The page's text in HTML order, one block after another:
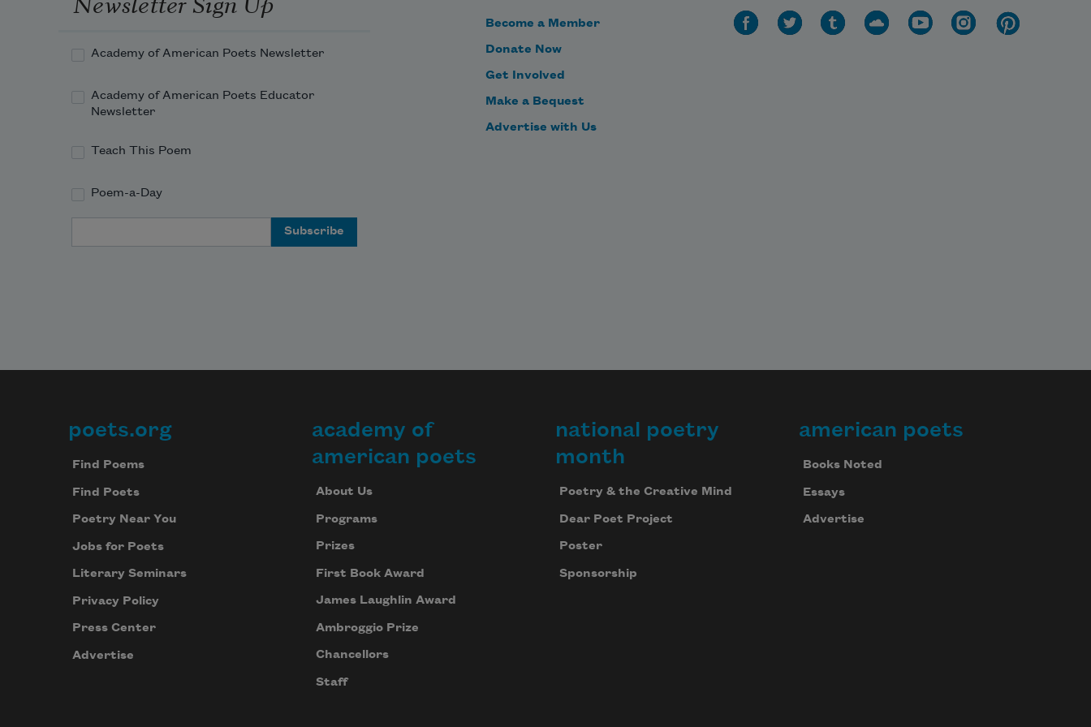
man sees. He whose face gives no
light, shall never become a star.
Eternity is in love with the
productions of time.
Academy of American Poets Newsletter
Academy of American Poets Educator
Newsletter
Teach This Poem
Poem-a-Day
Become a Member
Donate Now
Get Involved
Make a Bequest
Advertise with Us
Footer
poets.org
Find Poems
Find Poets
Poetry Near You
Jobs for Poets
Literary Seminars
Privacy Policy
Press Center
Advertise
academy of
american poets
About Us
Programs
Prizes
First Book Award
James Laughlin Award
Ambroggio Prize
Chancellors
Staff
national poetry
month
Poetry & the Creative Mind
Dear Poet Project
Poster
Sponsorship
american poets
Books Noted
Essays
Advertise